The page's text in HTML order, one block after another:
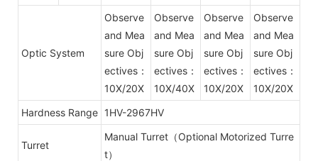
Optic System
Observe
and Mea
sure Obj
ectives：
10X/20X
Observe
and Mea
sure Obj
ectives：
10X/40X
Observe
and Mea
sure Obj
ectives：
10X/20X
Observe
and Mea
sure Obj
ectives：
10X/20X
Hardness Range 1HV-2967HV
Turret
Manual Turret（Optional Motorized Turre
t）